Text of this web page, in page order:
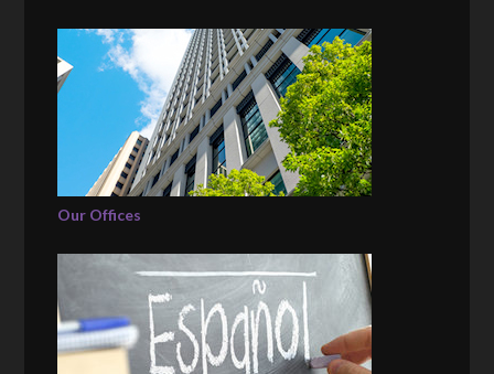
Our Offices